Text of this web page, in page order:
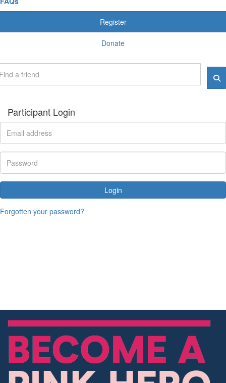
Register
Donate
Participant Login
Login
Forgotten your password?